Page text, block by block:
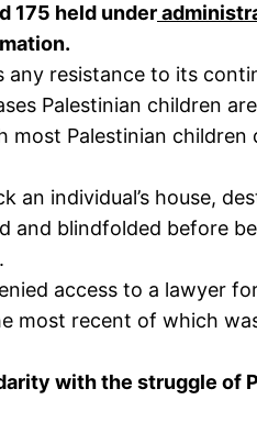
175 held under
resistance to its
Palestinian children
Palestinian
individual’s house,
and blindfolded before
access to a lawyer
most recent of which
with the struggle of